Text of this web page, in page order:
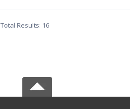
Total Results: 16